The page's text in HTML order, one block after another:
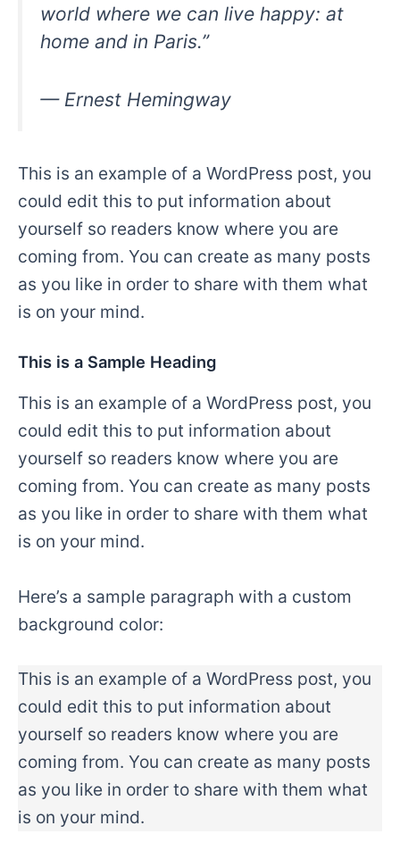
world where we can live happy: at
home and in Paris.”
— Ernest Hemingway
This is an example of a WordPress post, you
could edit this to put information about
yourself so readers know where you are
coming from. You can create as many posts
as you like in order to share with them what
is on your mind.
This is a Sample Heading
This is an example of a WordPress post, you
could edit this to put information about
yourself so readers know where you are
coming from. You can create as many posts
as you like in order to share with them what
is on your mind.
Here’s a sample paragraph with a custom
background color:
This is an example of a WordPress post, you
could edit this to put information about
yourself so readers know where you are
coming from. You can create as many posts
as you like in order to share with them what
is on your mind.